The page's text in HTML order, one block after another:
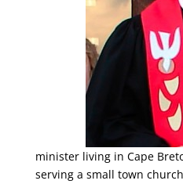
minister living in Cape
serving a small town